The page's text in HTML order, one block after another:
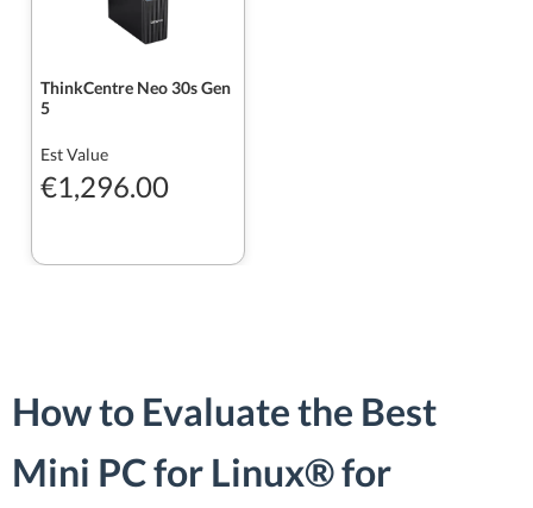
ThinkCentre Neo 30s Gen
5
Est Value
€1,296.00
How to Evaluate the Best
Mini PC for Linux® for